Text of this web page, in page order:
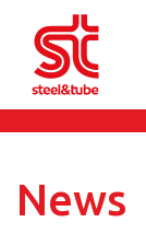
Skip
to
content
News